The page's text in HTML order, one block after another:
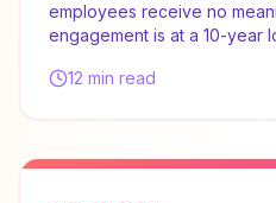
employees receive no
engagement is at a 10-year
works.
12 min read